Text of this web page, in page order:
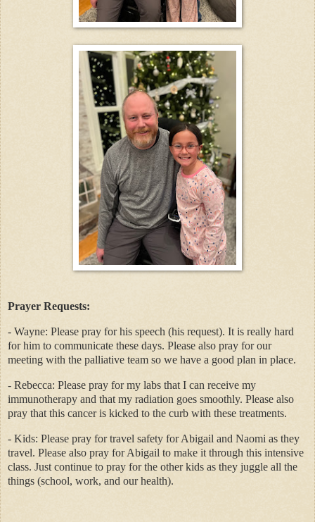
Prayer Requests:
- Wayne: Please pray for his speech (his request). It is really hard
for him to communicate these days. Please also pray for our
meeting with the palliative team so we have a good plan in place.
- Rebecca: Please pray for my labs that I can receive my
immunotherapy and that my radiation goes smoothly. Please also
pray that this cancer is kicked to the curb with these treatments.
- Kids: Please pray for travel safety for Abigail and Naomi as they
travel. Please also pray for Abigail to make it through this intensive
class. Just continue to pray for the other kids as they juggle all the
things (school, work, and our health).